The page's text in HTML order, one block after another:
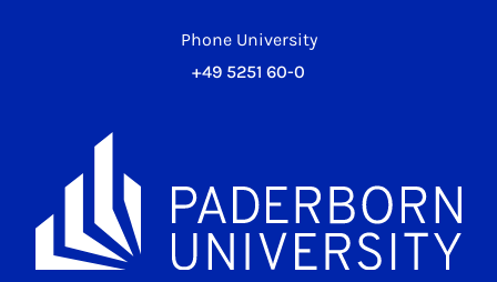
Phone University
+49 5251 60-0